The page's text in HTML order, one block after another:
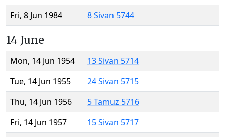
Fri, 8 Jun 1984
8 Sivan 5744
14 June
Mon, 14 Jun 1954
13 Sivan 5714
Tue, 14 Jun 1955
24 Sivan 5715
Thu, 14 Jun 1956
5 Tamuz 5716
Fri, 14 Jun 1957
15 Sivan 5717